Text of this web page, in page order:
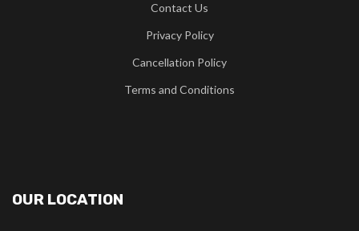
Contact Us
Privacy Policy
Cancellation Policy
Terms and Conditions
OUR LOCATION